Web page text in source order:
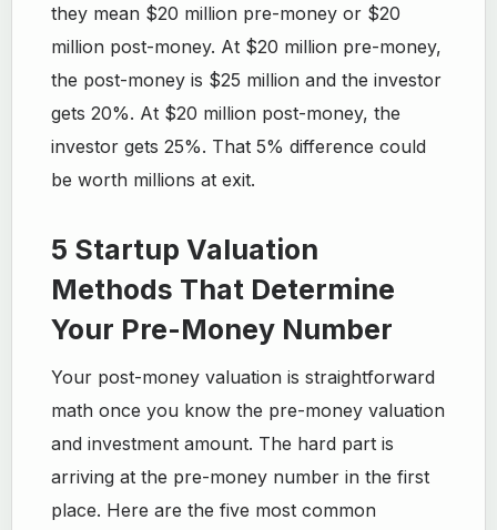
they mean $20 million pre-money or $20
million post-money. At $20 million pre-money,
the post-money is $25 million and the investor
gets 20%. At $20 million post-money, the
investor gets 25%. That 5% difference could
be worth millions at exit.
5 Startup Valuation
Methods That Determine
Your Pre-Money Number
Your post-money valuation is straightforward
math once you know the pre-money valuation
and investment amount. The hard part is
arriving at the pre-money number in the first
place. Here are the five most common